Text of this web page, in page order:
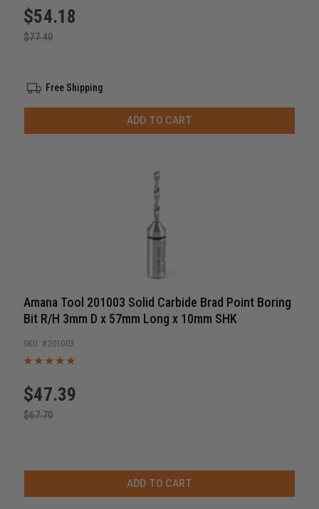
$54.18
$77.40
Free Shipping
ADD TO CART
Amana Tool 201003 Solid Carbide Brad Point Boring
Bit R/H 3mm D x 57mm Long x 10mm SHK
$47.39
$67.70
201003
ADD TO CART